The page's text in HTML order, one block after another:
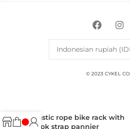
© 2023 CYKEL CO.
elastic rope bike rack with
hook strap pannier